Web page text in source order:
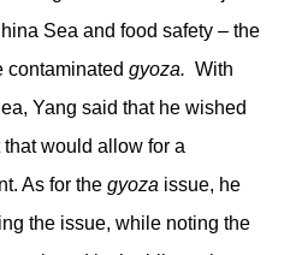
Sea and food safety – the
contaminated gyoza. With
Yang said that he wished
would allow for a
As for the gyoza issue, he
the issue, while noting the